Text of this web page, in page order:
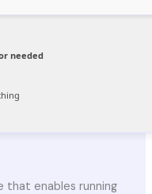
needed
that enables running